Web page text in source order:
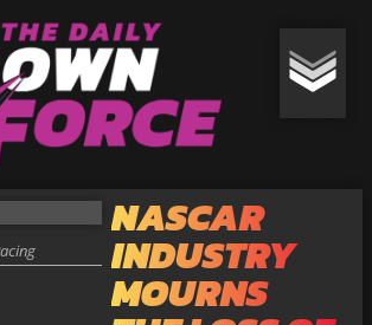
NASCAR
INDUSTRY
MOURNS